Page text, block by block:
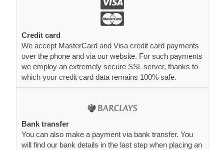
Credit card
We accept MasterCard and Visa credit card payments
over the phone and via our website. For such payments
we employ an extremely secure SSL server, thanks to
which your credit card data remains 100% safe.
Bank transfer
You can also make a payment via bank transfer. You
will find our bank details in the last step when placing an